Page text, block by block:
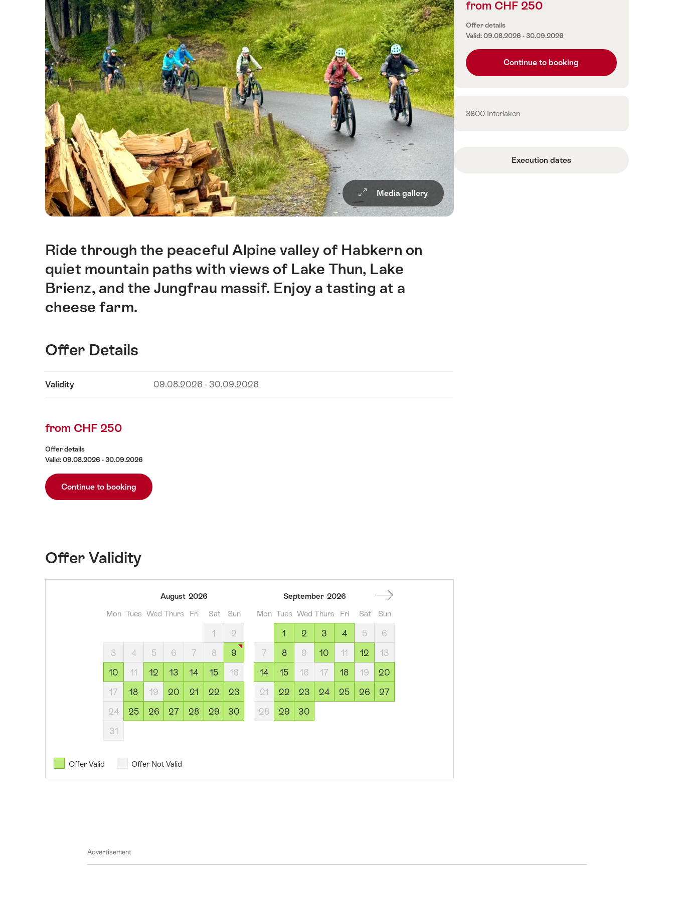
Media gallery
Intro
Ride through the peaceful Alpine valley of Habkern on
quiet mountain paths with views of Lake Thun, Lake
Brienz, and the Jungfrau massif. Enjoy a tasting at a
cheese farm.
Offer Details
content
Validity 09.08.2026 - 30.09.2026
from CHF 250
Offer details
Valid: 09.08.2026 - 30.09.2026
Continue to booking
Offer Validity
August
2026
August 2026
Mon Tues Wed Thurs Fri Sat Sun
1
2
3
4 5 6 7 8
9
10
11 12 13 14 15
16
17
18 19 20 21 22
23
24
25 26 27 28 29
30
31
September 2026
Mon Tues Wed Thurs Fri Sat Sun
1 2 3 4 5
6
7
8 9 10 11 12
13
14
15 16 17 18 19
20
21
22 23 24 25 26
27
28
29 30
Offer Valid Offer Not Valid
Price
from CHF 250
Offer details
Valid: 09.08.2026 - 30.09.2026
Continue to booking
Contact
3800 Interlaken
Execution dates
Advertisement